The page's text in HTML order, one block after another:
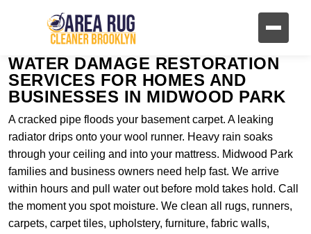
WATER DAMAGE RESTORATION
SERVICES FOR HOMES AND
BUSINESSES IN MIDWOOD PARK
A cracked pipe floods your basement carpet. A leaking
radiator drips onto your wool runner. Heavy rain soaks
through your ceiling and into your mattress. Midwood Park
families and business owners need help fast. We arrive
within hours and pull water out before mold takes hold. Call
the moment you spot moisture. We clean all rugs, runners,
carpets, carpet tiles, upholstery, furniture, fabric walls,